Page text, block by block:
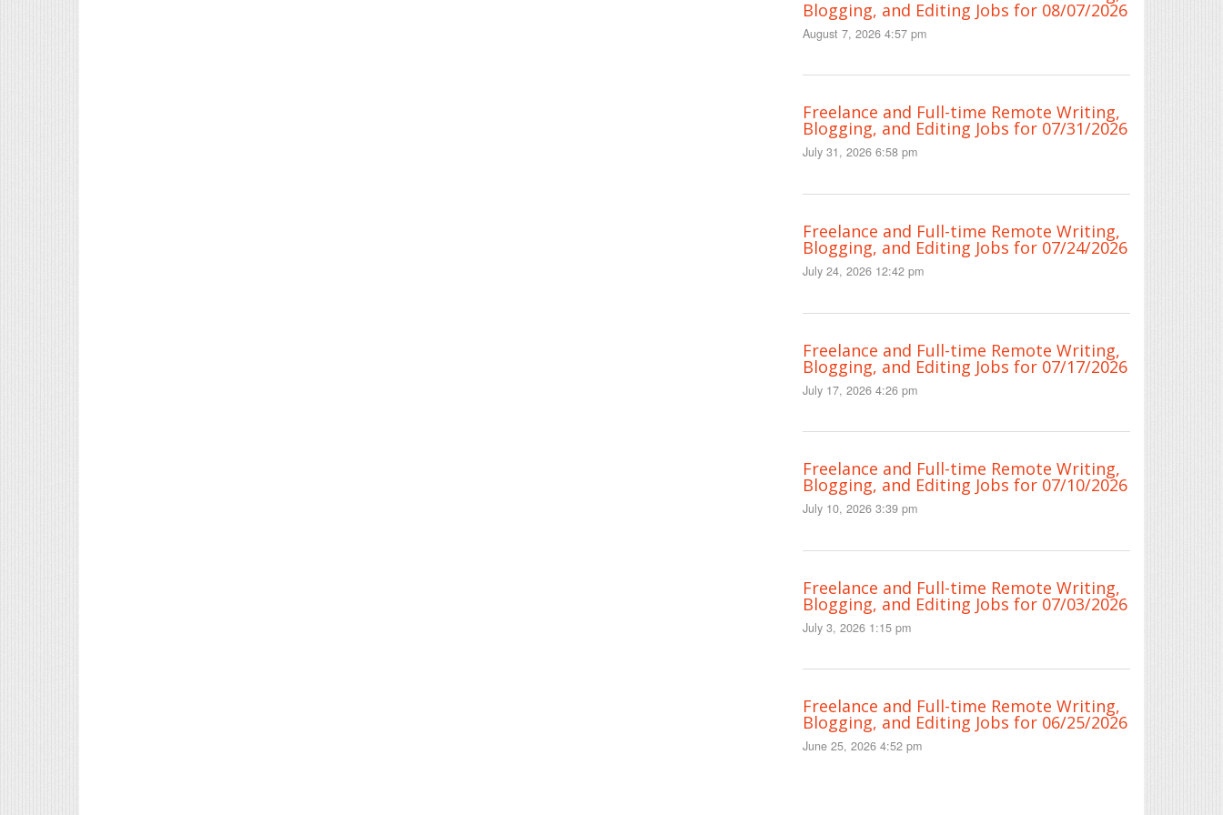
Blogging, and Editing Jobs for 08/07/2026
August 7, 2026 4:57 pm
Freelance and Full-time Remote Writing,
Blogging, and Editing Jobs for 07/31/2026
July 31, 2026 6:58 pm
Freelance and Full-time Remote Writing,
Blogging, and Editing Jobs for 07/24/2026
July 24, 2026 12:42 pm
Freelance and Full-time Remote Writing,
Blogging, and Editing Jobs for 07/17/2026
July 17, 2026 4:26 pm
Freelance and Full-time Remote Writing,
Blogging, and Editing Jobs for 07/10/2026
July 10, 2026 3:39 pm
Freelance and Full-time Remote Writing,
Blogging, and Editing Jobs for 07/03/2026
July 3, 2026 1:15 pm
Freelance and Full-time Remote Writing,
Blogging, and Editing Jobs for 06/25/2026
June 25, 2026 4:52 pm